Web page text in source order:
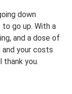
down
to go up. With a
and a dose of
and your costs
thank you.